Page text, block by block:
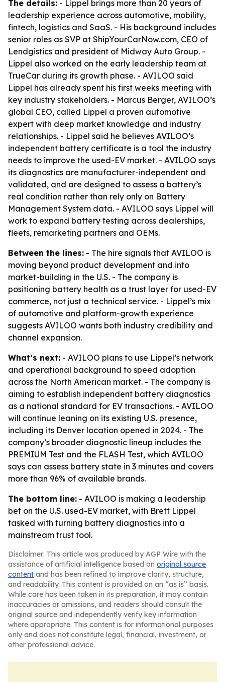
The details: - Lippel brings more than 20 years of
leadership experience across automotive, mobility,
fintech, logistics and SaaS. - His background includes
senior roles as SVP at ShipYourCarNow.com, CEO of
Lendgistics and president of Midway Auto Group. -
Lippel also worked on the early leadership team at
TrueCar during its growth phase. - AVILOO said
Lippel has already spent his first weeks meeting with
key industry stakeholders. - Marcus Berger, AVILOO’s
global CEO, called Lippel a proven automotive
expert with deep market knowledge and industry
relationships. - Lippel said he believes AVILOO’s
independent battery certificate is a tool the industry
needs to improve the used-EV market. - AVILOO says
its diagnostics are manufacturer-independent and
validated, and are designed to assess a battery’s
real condition rather than rely only on Battery
Management System data. - AVILOO says Lippel will
work to expand battery testing across dealerships,
fleets, remarketing partners and OEMs.
Between the lines: - The hire signals that AVILOO is
moving beyond product development and into
market-building in the U.S. - The company is
positioning battery health as a trust layer for used-EV
commerce, not just a technical service. - Lippel’s mix
of automotive and platform-growth experience
suggests AVILOO wants both industry credibility and
channel expansion.
What’s next: - AVILOO plans to use Lippel’s network
and operational background to speed adoption
across the North American market. - The company is
aiming to establish independent battery diagnostics
as a national standard for EV transactions. - AVILOO
will continue leaning on its existing U.S. presence,
including its Denver location opened in 2024. - The
company’s broader diagnostic lineup includes the
PREMIUM Test and the FLASH Test, which AVILOO
says can assess battery state in 3 minutes and covers
more than 96% of available brands.
The bottom line: - AVILOO is making a leadership
bet on the U.S. used-EV market, with Brett Lippel
tasked with turning battery diagnostics into a
mainstream trust tool.
Disclaimer: This article was produced by AGP Wire with the
assistance of artificial intelligence based on original source
content and has been refined to improve clarity, structure,
and readability. This content is provided on an “as is” basis.
While care has been taken in its preparation, it may contain
inaccuracies or omissions, and readers should consult the
original source and independently verify key information
where appropriate. This content is for informational purposes
only and does not constitute legal, financial, investment, or
other professional advice.